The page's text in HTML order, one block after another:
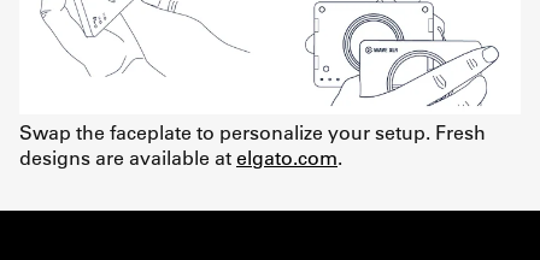
Swap the faceplate to personalize your setup. Fresh
designs are available atelgato.com.